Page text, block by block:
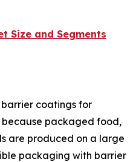
Size and Segments
coatings for
packaged food,
are produced on a large
packaging with barrier